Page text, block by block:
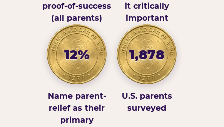
proof-of-success
(all parents)
it critically
important
12%
Name parent-
relief as their
primary
1,878
U.S. parents
surveyed